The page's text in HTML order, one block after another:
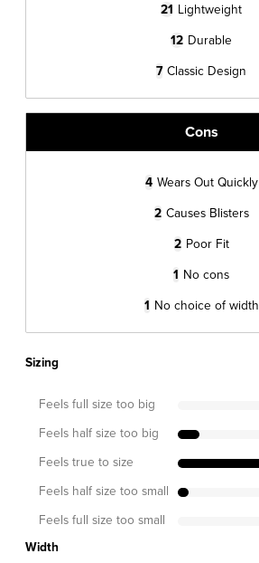
21 Lightweight
12 Durable
7 Classic Design
Cons
4 Wears Out Quickly
2 Causes Blisters
2 Poor Fit
1 No cons
1 No choice of width
Sizing
Feels full size too big
Feels half size too big
Feels true to size
Feels half size too small
Feels full size too small
Width